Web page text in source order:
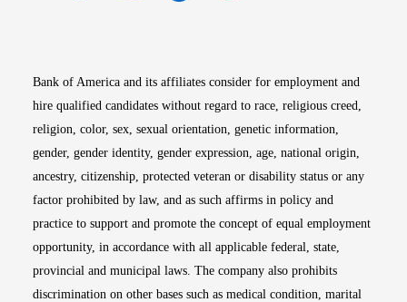
Bank of America and its affiliates consider for employment and
hire qualified candidates without regard to race, religious creed,
religion, color, sex, sexual orientation, genetic information,
gender, gender identity, gender expression, age, national origin,
ancestry, citizenship, protected veteran or disability status or any
factor prohibited by law, and as such affirms in policy and
practice to support and promote the concept of equal employment
opportunity, in accordance with all applicable federal, state,
provincial and municipal laws. The company also prohibits
discrimination on other bases such as medical condition, marital